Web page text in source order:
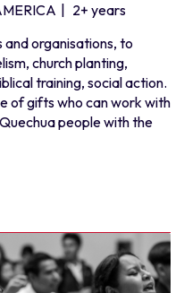
2+ years
and organisations, to
church planting,
training, social action.
of gifts who can work with
people with the